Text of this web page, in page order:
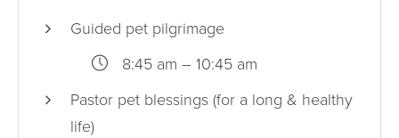
Guided pet pilgrimage
8:45 am – 10:45 am
Pastor pet blessings (for a long & healthy
life)